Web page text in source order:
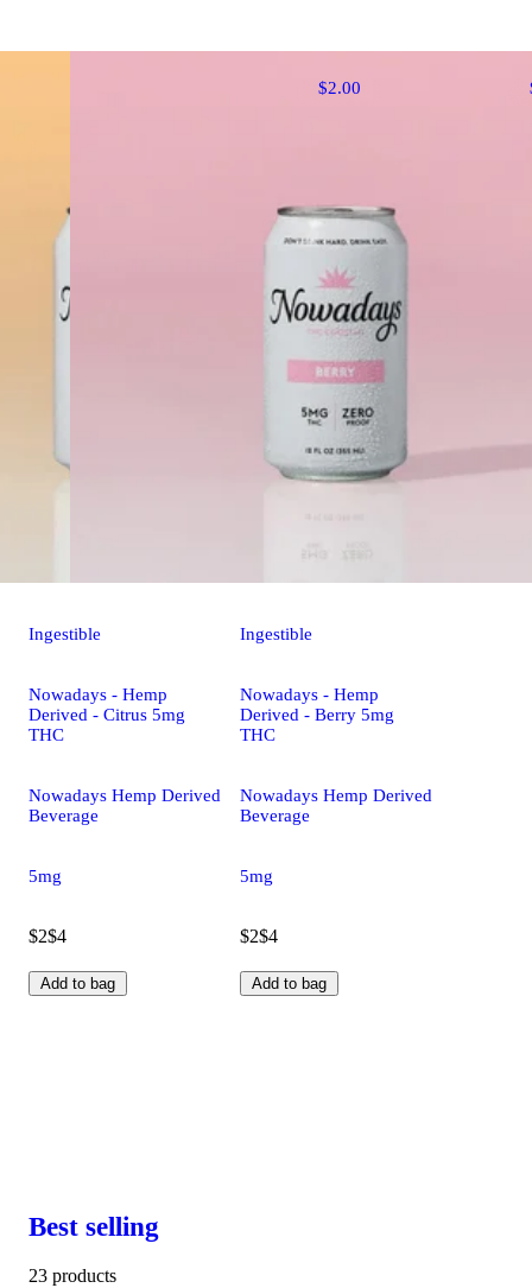
$2.00
Ingestible
Nowadays - Hemp
Derived - Citrus 5mg
THC
Nowadays Hemp Derived
Beverage
5mg
$2$4
Add to bag
Ingestible
Nowadays - Hemp
Derived - Berry 5mg
THC
Nowadays Hemp Derived
Beverage
5mg
$2$4
Add to bag
Best selling
23 products